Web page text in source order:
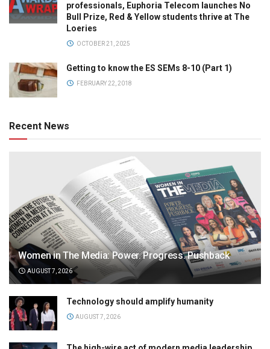
professionals, Euphoria Telecom launches No
Bull Prize, Red & Yellow students thrive at The
Loeries
OCTOBER 21, 2025
Getting to know the ES SEMs 8-10 (Part 1)
FEBRUARY 22, 2018
Recent News
Women in The Media: Power. Progress. Pushback
AUGUST 7, 2026
Technology should amplify humanity
AUGUST 7, 2026